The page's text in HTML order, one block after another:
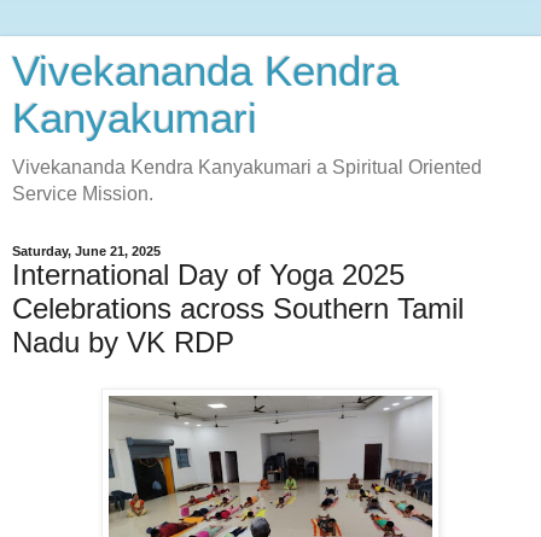
Vivekananda Kendra
Kanyakumari
Vivekananda Kendra Kanyakumari a Spiritual Oriented
Service Mission.
Saturday, June 21, 2025
International Day of Yoga 2025
Celebrations across Southern Tamil
Nadu by VK RDP